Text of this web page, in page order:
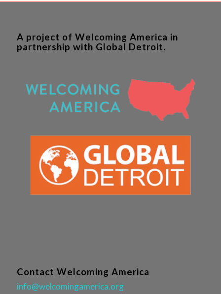
A project of Welcoming America in
partnership with Global Detroit.
Contact Welcoming America
info@welcomingamerica.org